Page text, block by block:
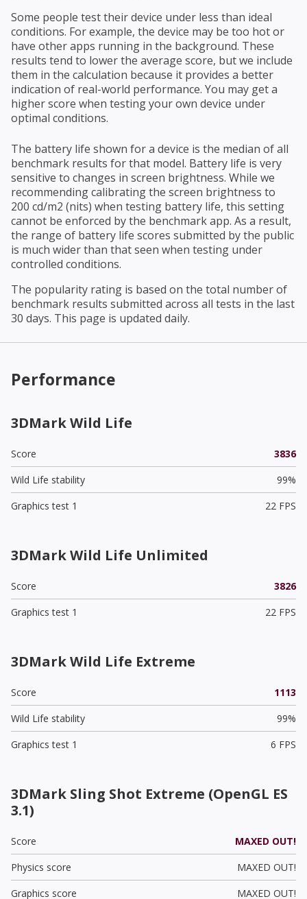
Some people test their device under less than ideal
conditions. For example, the device may be too hot or
have other apps running in the background. These
results tend to lower the average score, but we include
them in the calculation because it provides a better
indication of real-world performance. You may get a
higher score when testing your own device under
optimal conditions.
The battery life shown for a device is the median of all
benchmark results for that model. Battery life is very
sensitive to changes in screen brightness. While we
recommending calibrating the screen brightness to
200 cd/m2 (nits) when testing battery life, this setting
cannot be enforced by the benchmark app. As a result,
the range of battery life scores submitted by the public
is much wider than that seen when testing under
controlled conditions.
The popularity rating is based on the total number of
benchmark results submitted across all tests in the last
30 days. This page is updated daily.
Performance
3DMark Wild Life
Score
3836
Wild Life stability
99%
Graphics test 1
22 FPS
3DMark Wild Life Unlimited
Score
3826
Graphics test 1
22 FPS
3DMark Wild Life Extreme
Score
1113
Wild Life stability
99%
Graphics test 1
6 FPS
3DMark Sling Shot Extreme (OpenGL ES
3.1)
Score
MAXED OUT!
Physics score
MAXED OUT!
Graphics score
MAXED OUT!